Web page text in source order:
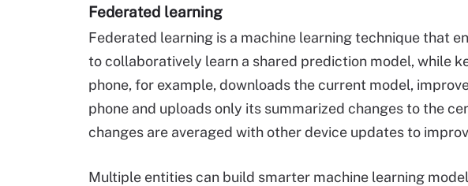
Federated learning
Federated learning is a machine learning technique that
to collaboratively learn a shared prediction model, while
phone, for example, downloads the current model,
phone and uploads only its summarized changes to the
changes are averaged with other device updates to
Multiple entities can build smarter machine learning